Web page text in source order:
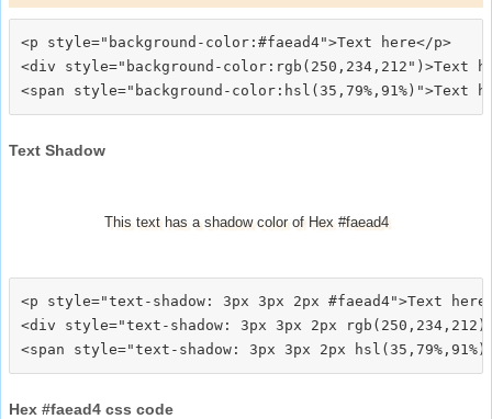
<p style="background-color:#faead4">Text here</p>
<div style="background-color:rgb(250,234,212")>Text
Text Shadow
This text has a shadow color of Hex #faead4
<p style="text-shadow: 3px 3px 2px #faead4">Text
<div style="text-shadow: 3px 3px 2px
Hex #faead4 css code